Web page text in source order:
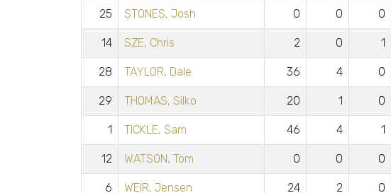
25 STONES, Josh 0 0 0
14 SZE, Chris 2 0 1
28 TAYLOR, Dale 36 4 0
29 THOMAS, Silko 20 1 0
1 TICKLE, Sam 46 4 1
12 WATSON, Tom 0 0 0
6 WEIR, Jensen 24 2 0